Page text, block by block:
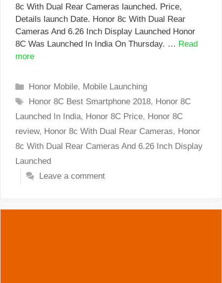
8c With Dual Rear Cameras launched. Price,
Details launch Date. Honor 8c With Dual Rear
Cameras And 6.26 Inch Display Launched Honor
8C Was Launched In India On Thursday. … Read
more
Categories
Honor Mobile, Mobile Launching
Tags
Honor 8C Best Smartphone 2018, Honor 8C
Launched In India, Honor 8C Price, Honor 8C
review, Honor 8c With Dual Rear Cameras, Honor
8c With Dual Rear Cameras And 6.26 Inch Display
Launched
Leave a comment